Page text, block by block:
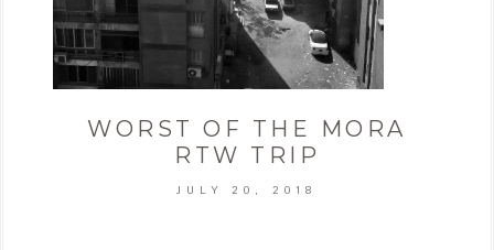
WORST OF THE MORA
RTW TRIP
JULY 20, 2018